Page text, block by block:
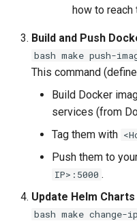
how to reach
Build and Push
bash make push-
This command
Build Docker
services (from
Tag them with
Push them to
IP>:5000 .
Update Helm
bash make change-